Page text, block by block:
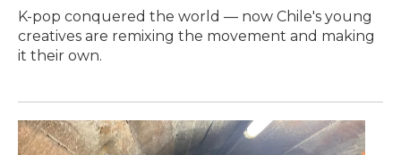
K-pop conquered the world — now Chile's young
creatives are remixing the movement and making
it their own.